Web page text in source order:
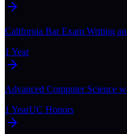
California Bar Exam Writing
1 Year
Advanced Computer Science
1 YearUC Honors